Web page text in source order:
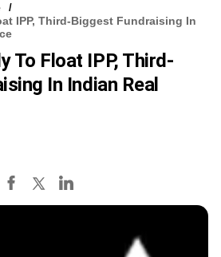
IPP, Third-Biggest Fundraising In
To Float IPP, Third-
In Indian Real